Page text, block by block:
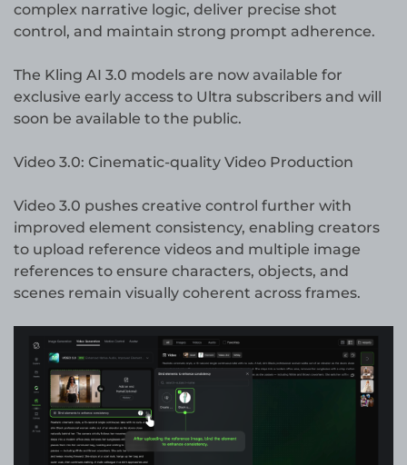
complex narrative logic, deliver precise shot
control, and maintain strong prompt adherence.
The Kling AI 3.0 models are now available for
exclusive early access to Ultra subscribers and will
soon be available to the public.
Video 3.0: Cinematic-quality Video Production
Video 3.0 pushes creative control further with
improved element consistency, enabling creators
to upload reference videos and multiple image
references to ensure characters, objects, and
scenes remain visually coherent across frames.